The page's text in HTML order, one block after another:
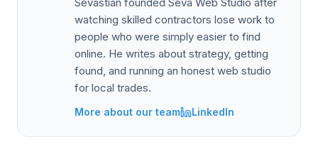
Sevastian founded Seva Web Studio after
watching skilled contractors lose work to
people who were simply easier to find
online. He writes about strategy, getting
found, and running an honest web studio
for local trades.
More about our team LinkedIn